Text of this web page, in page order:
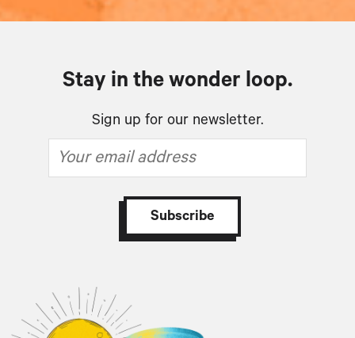
Stay in the wonder loop.
Sign up for our newsletter.